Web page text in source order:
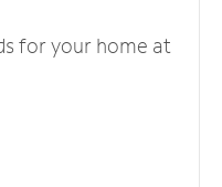
for your home at